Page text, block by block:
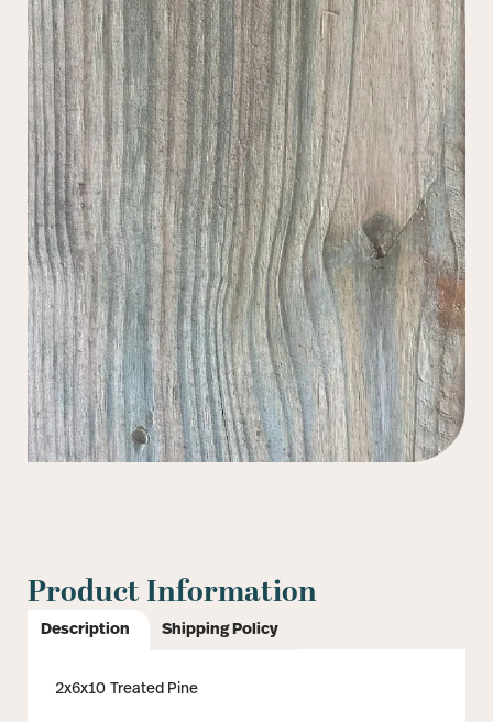
Product Information
Description Shipping Policy
2x6x10 Treated Pine